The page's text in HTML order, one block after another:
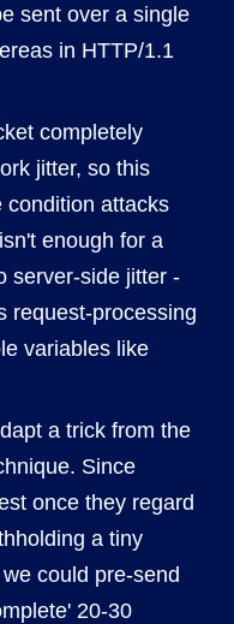
sent over a single
in HTTP/1.1
completely
jitter, so this
condition attacks
enough for a
server-side jitter -
request-processing
variables like
a trick from the
Since
once they regard
a tiny
could pre-send
20-30